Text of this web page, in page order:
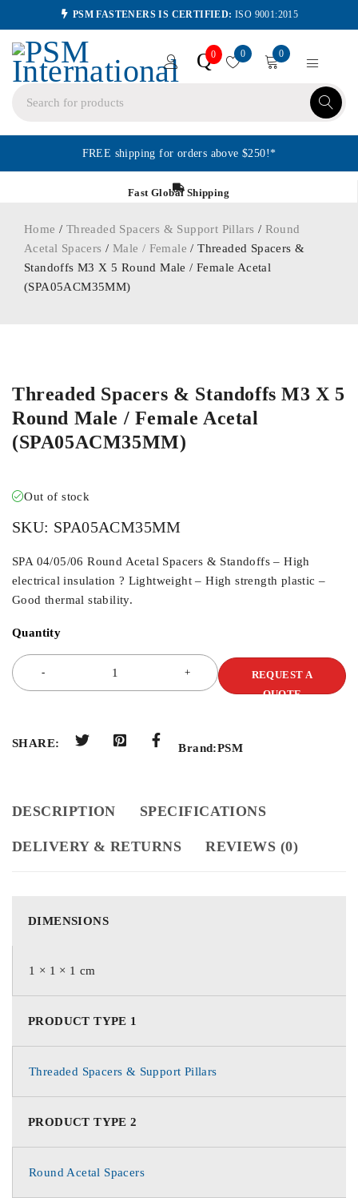
PSM FASTENERS IS CERTIFIED: ISO 9001:2015
Q0 0 0
FREE shipping for orders above $250!*
Fast Global Shipping
Home / Threaded Spacers & Support Pillars / Round
Acetal Spacers / Male / Female / Threaded Spacers &
Standoffs M3 X 5 Round Male / Female Acetal
(SPA05ACM35MM)
Threaded Spacers & Standoffs M3 X 5
Round Male / Female Acetal
(SPA05ACM35MM)
Out of stock
SKU: SPA05ACM35MM
SPA 04/05/06 Round Acetal Spacers & Standoffs – High
electrical insulation ? Lightweight – High strength plastic –
Good thermal stability.
Quantity
REQUEST A
QUOTE
SHARE: Brand:PSM
DESCRIPTION SPECIFICATIONS
DELIVERY & RETURNS REVIEWS (0)
DIMENSIONS
1 × 1 × 1 cm
PRODUCT TYPE 1
Threaded Spacers & Support Pillars
PRODUCT TYPE 2
Round Acetal Spacers